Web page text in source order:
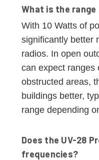
What is the range
With 10 Watts of
significantly better
radios. In open
can expect ranges
obstructed areas,
buildings better,
range depending
Does the UV-28
frequencies?